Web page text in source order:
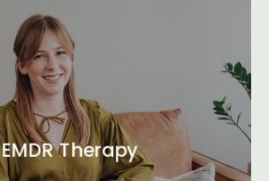
EMDR Therapy